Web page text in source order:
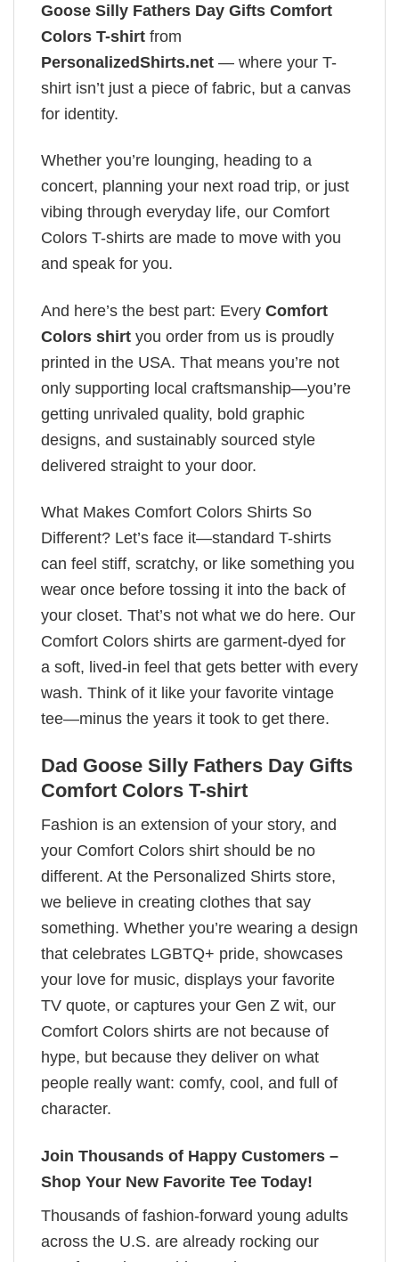
Goose Silly Fathers Day Gifts Comfort
Colors T-shirt from
PersonalizedShirts.net — where your T-
shirt isn’t just a piece of fabric, but a canvas
for identity.
Whether you’re lounging, heading to a
concert, planning your next road trip, or just
vibing through everyday life, our Comfort
Colors T-shirts are made to move with you
and speak for you.
And here’s the best part: Every Comfort
Colors shirt you order from us is proudly
printed in the USA. That means you’re not
only supporting local craftsmanship—you’re
getting unrivaled quality, bold graphic
designs, and sustainably sourced style
delivered straight to your door.
What Makes Comfort Colors Shirts So
Different? Let’s face it—standard T-shirts
can feel stiff, scratchy, or like something you
wear once before tossing it into the back of
your closet. That’s not what we do here. Our
Comfort Colors shirts are garment-dyed for
a soft, lived-in feel that gets better with every
wash. Think of it like your favorite vintage
tee—minus the years it took to get there.
Dad Goose Silly Fathers Day Gifts
Comfort Colors T-shirt
Fashion is an extension of your story, and
your Comfort Colors shirt should be no
different. At the Personalized Shirts store,
we believe in creating clothes that say
something. Whether you’re wearing a design
that celebrates LGBTQ+ pride, showcases
your love for music, displays your favorite
TV quote, or captures your Gen Z wit, our
Comfort Colors shirts are not because of
hype, but because they deliver on what
people really want: comfy, cool, and full of
character.
Join Thousands of Happy Customers –
Shop Your New Favorite Tee Today!
Thousands of fashion-forward young adults
across the U.S. are already rocking our